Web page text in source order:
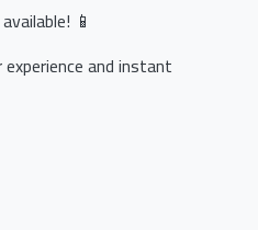
📱
and instant